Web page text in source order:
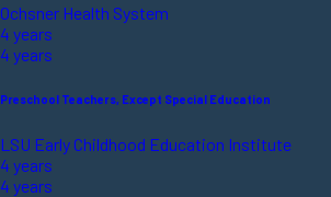
Ochsner Health System
4 years
4 years
Preschool Teachers, Except Special Education
LSU Early Childhood Education Institute
4 years
4 years